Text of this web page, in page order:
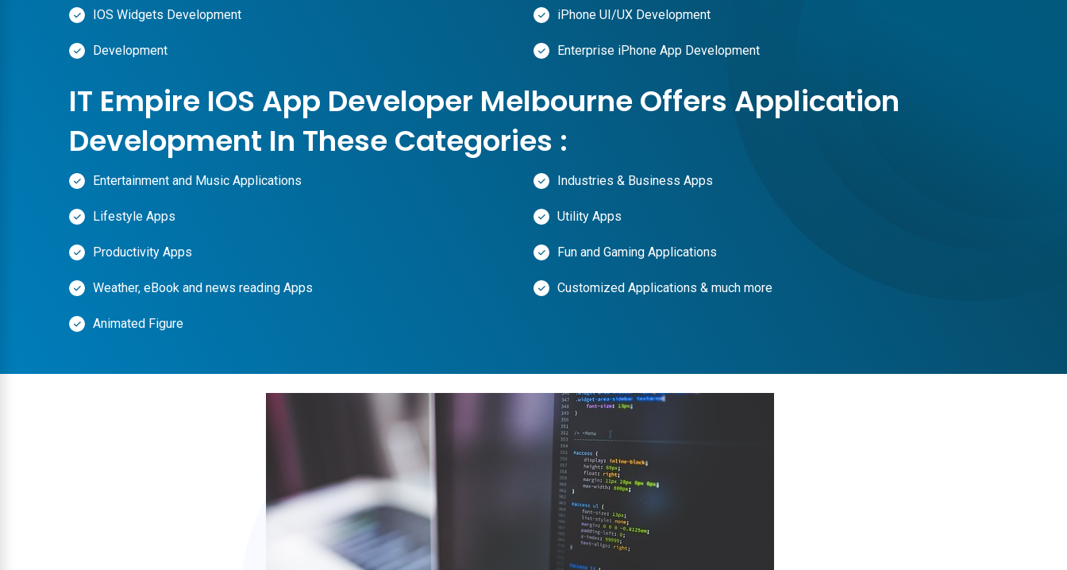
IOS Widgets Development iPhone UI/UX Development
Development Enterprise iPhone App Development
IT Empire IOS App Developer Melbourne Offers Application
Development In These Categories :
Entertainment and Music Applications Industries & Business Apps
Lifestyle Apps Utility Apps
Productivity Apps Fun and Gaming Applications
Weather, eBook and news reading Apps Customized Applications & much more
Animated Figure